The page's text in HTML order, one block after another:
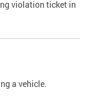
violation ticket in
a vehicle.